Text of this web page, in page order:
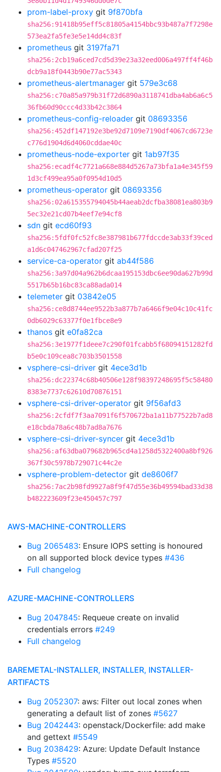
prom-label-proxy git 9f870bfa
sha256:91418b95eff5c81805a4154bbc93b487a7f7298e
573ea2fa5fe3e5e14dd4c83f
prometheus git 3197fa71
sha256:2cb19a6ced7cd5d39e23a32eed006a497ff4f46b
dcb9a18f0443b90e77ac5343
prometheus-alertmanager git 579e3c68
sha256:c70a85a979b31f72d6890a3118741dba4ab6a6c5
36fb60d90ccc4d33b42c3864
prometheus-config-reloader git 08693356
sha256:452df147192e3be92d7109e7190df4067cd6723e
c776d1904d6d4060cddae40c
prometheus-node-exporter git 1ab97f35
sha256:ecadf4c7721a668e884d5267a73bfa1a4e345f59
1d3cf499ea95a0f0954d10d5
prometheus-operator git 08693356
sha256:02a615355794045b44aeab2dcfba38081ea803b9
5ec32e21cd07b4eef7e94cf8
sdn git ecd60f93
sha256:5fdf0fc52fc8e387981b677fdccde3ab33f39ced
a1d6c047462967cfad207f25
service-ca-operator git ab44f586
sha256:3a97d04a962b6dcaa195153dbc6ee90da627b99d
5517b65b16bc83ca88ada014
telemeter git 03842e05
sha256:ce8d8744ee9522b3a877b7a6466f9e04c10c41fc
0db6029c63377f0e1fbce8e9
thanos git e0fa82ca
sha256:3e1977f1deee7c290f01fcabb5f68094151282fd
b5e0c109cea8c703b3501558
vsphere-csi-driver git 4ece3d1b
sha256:dc22374c68b40506e128f98397248695f5c58480
8383e7737c62610d70876151
vsphere-csi-driver-operator git 9f56afd3
sha256:2cfdf7f3aa7091f6f570672ba1a11b77522b7ad8
e18cbda78a6c48b7ad8a7676
vsphere-csi-driver-syncer git 4ece3d1b
sha256:af63dba079682b965cd4a1258d5322400a8bf926
367f30c5978b729071c44c2e
vsphere-problem-detector git de8606f7
sha256:7ac2b98fd9927a8f9f47d55e36b49594bad33d38
b482223609f23e450457c797
AWS-MACHINE-CONTROLLERS
Bug 2065483: Ensure IOPS setting is honoured
on all supported block device types #436
Full changelog
AZURE-MACHINE-CONTROLLERS
Bug 2047845: Requeue create on invalid
credentials errors #249
Full changelog
BAREMETAL-INSTALLER, INSTALLER, INSTALLER-
ARTIFACTS
Bug 2052307: aws: Filter out local zones when
generating a default list of zones #5627
Bug 2042443: openstack/Dockerfile: add make
and gettext #5549
Bug 2038429: Azure: Update Default Instance
Types #5520